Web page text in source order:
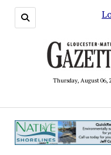
Thursday, August 06,